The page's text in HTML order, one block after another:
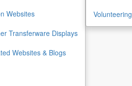
Websites
Transferware Displays
Websites & Blogs
Volunteering